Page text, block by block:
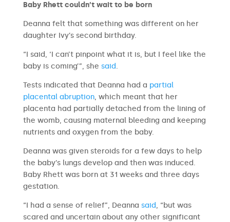
Baby Rhett couldn’t wait to be born
Deanna felt that something was different on her
daughter Ivy’s second birthday.
“I said, ‘I can’t pinpoint what it is, but I feel like the
baby is coming’”, she said.
Tests indicated that Deanna had a partial
placental abruption, which meant that her
placenta had partially detached from the lining of
the womb, causing maternal bleeding and keeping
nutrients and oxygen from the baby.
Deanna was given steroids for a few days to help
the baby’s lungs develop and then was induced.
Baby Rhett was born at 31 weeks and three days
gestation.
“I had a sense of relief”, Deanna said, “but was
scared and uncertain about any other significant